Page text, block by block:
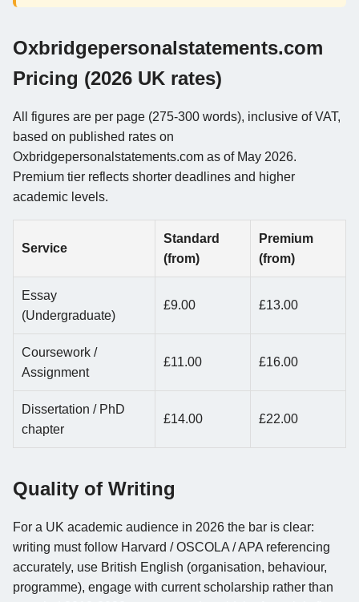
Oxbridgepersonalstatements.com
Pricing (2026 UK rates)
All figures are per page (275-300 words), inclusive of VAT,
based on published rates on
Oxbridgepersonalstatements.com as of May 2026.
Premium tier reflects shorter deadlines and higher
academic levels.
Service
Standard
(from)
Premium
(from)
Essay
(Undergraduate)
£9.00 £13.00
Coursework /
Assignment
£11.00 £16.00
Dissertation / PhD
chapter
£14.00 £22.00
Quality of Writing
For a UK academic audience in 2026 the bar is clear:
writing must follow Harvard / OSCOLA / APA referencing
accurately, use British English (organisation, behaviour,
programme), engage with current scholarship rather than